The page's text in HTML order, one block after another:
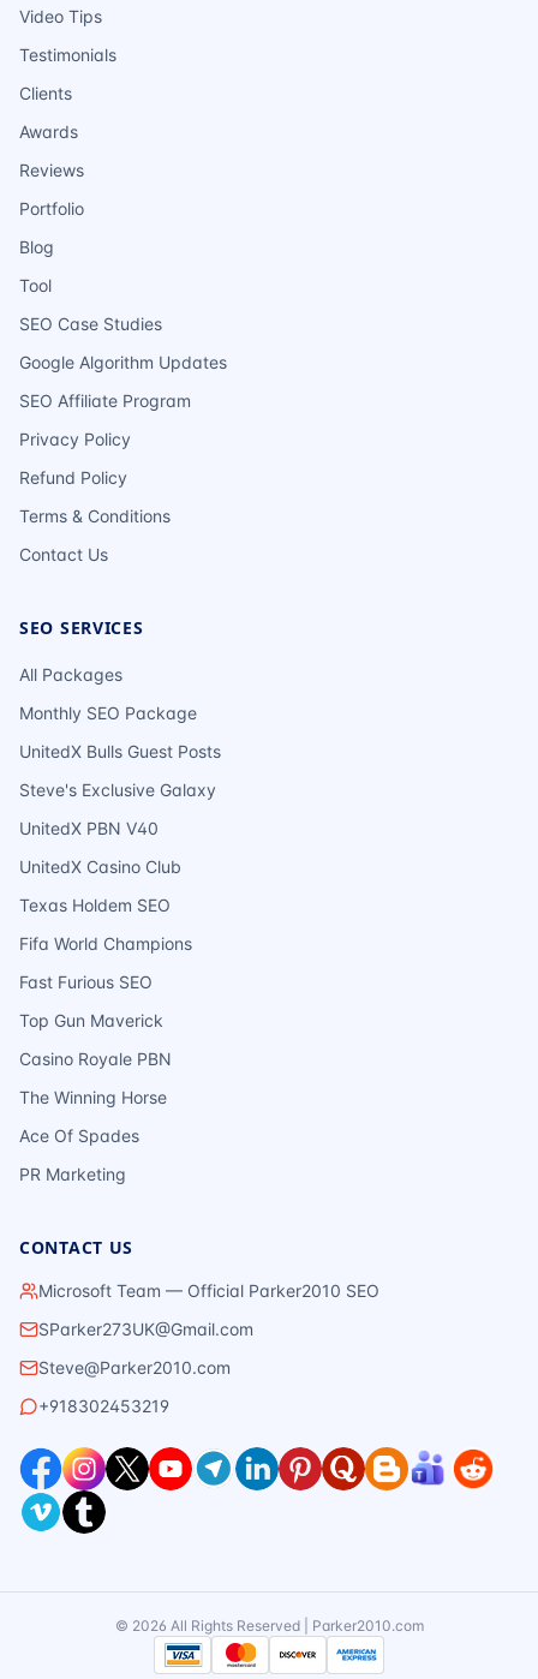
Video Tips
Testimonials
Clients
Awards
Reviews
Portfolio
Blog
Tool
SEO Case Studies
Google Algorithm Updates
SEO Affiliate Program
Privacy Policy
Refund Policy
Terms & Conditions
Contact Us
SEO SERVICES
All Packages
Monthly SEO Package
UnitedX Bulls Guest Posts
Steve's Exclusive Galaxy
UnitedX PBN V40
UnitedX Casino Club
Texas Holdem SEO
Fifa World Champions
Fast Furious SEO
Top Gun Maverick
Casino Royale PBN
The Winning Horse
Ace Of Spades
PR Marketing
CONTACT US
Microsoft Team — Official Parker2010 SEO
SParker273UK@Gmail.com
Steve@Parker2010.com
+918302453219
© 2026 All Rights Reserved | Parker2010.com